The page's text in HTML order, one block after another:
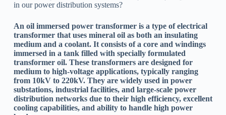
in our power distribution systems?
An oil immersed power transformer is a type of electrical
transformer that uses mineral oil as both an insulating
medium and a coolant. It consists of a core and windings
immersed in a tank filled with specially formulated
transformer oil. These transformers are designed for
medium to high-voltage applications, typically ranging
from 10kV to 220kV. They are widely used in power
substations, industrial facilities, and large-scale power
distribution networks due to their high efficiency, excellent
cooling capabilities, and ability to handle high power